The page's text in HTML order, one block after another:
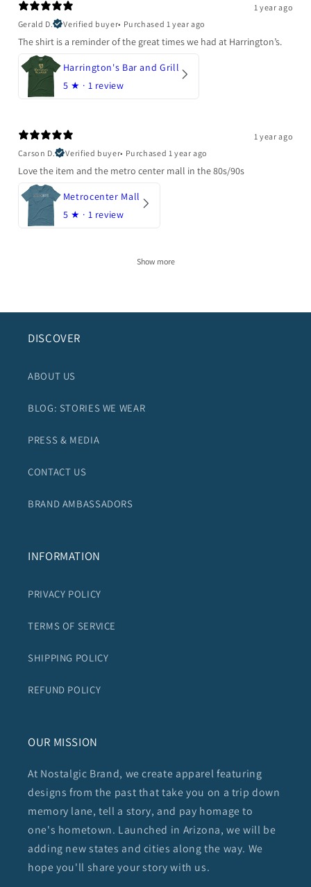
1 year ago
Gerald D.
Verified buyer• Purchased 1 year ago
The shirt is a reminder of the great times we had at Harrington’s.
Harrington's Bar and Grill
5 ★ · 1 review
1 year ago
Carson D.
Verified buyer• Purchased 1 year ago
Love the item and the metro center mall in the 80s/90s
Metrocenter Mall
5 ★ · 1 review
Show more
DISCOVER
ABOUT US
BLOG: STORIES WE WEAR
PRESS & MEDIA
CONTACT US
BRAND AMBASSADORS
INFORMATION
PRIVACY POLICY
TERMS OF SERVICE
SHIPPING POLICY
REFUND POLICY
OUR MISSION
At Nostalgic Brand, we create apparel featuring
designs from the past that take you on a trip down
memory lane, tell a story, and pay homage to
one's hometown. Launched in Arizona, we will be
adding new states and cities along the way. We
hope you'll share your story with us.